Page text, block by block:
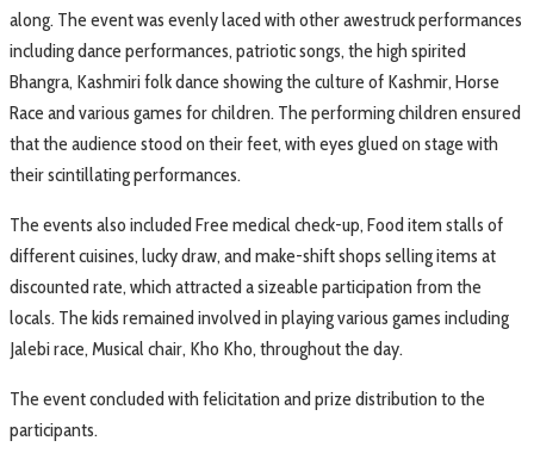
along. The event was evenly laced with other awestruck performances
including dance performances, patriotic songs, the high spirited
Bhangra, Kashmiri folk dance showing the culture of Kashmir, Horse
Race and various games for children. The performing children ensured
that the audience stood on their feet, with eyes glued on stage with
their scintillating performances.
The events also included Free medical check-up, Food item stalls of
different cuisines, lucky draw, and make-shift shops selling items at
discounted rate, which attracted a sizeable participation from the
locals. The kids remained involved in playing various games including
Jalebi race, Musical chair, Kho Kho, throughout the day.
The event concluded with felicitation and prize distribution to the
participants.